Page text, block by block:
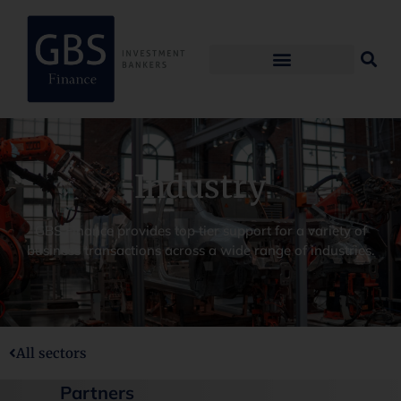
Industry
GBS Finance provides top tier support for a variety of
business transactions across a wide range of industries.
All sectors
Partners